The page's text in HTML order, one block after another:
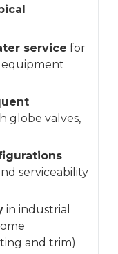
service for
equipment
globe valves,
serviceability
in industrial
and trim)